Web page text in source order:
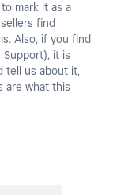
mark it as a
find
Also, if you find
it is
tell us about it,
are what this